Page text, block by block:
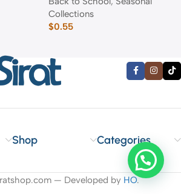
Collections
$0.55
Shop Categories
— Developed by HO.